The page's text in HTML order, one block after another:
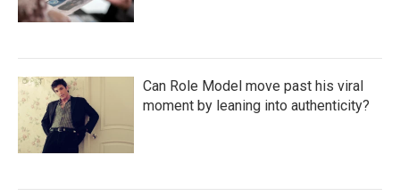
Can Role Model move past his viral
moment by leaning into authenticity?